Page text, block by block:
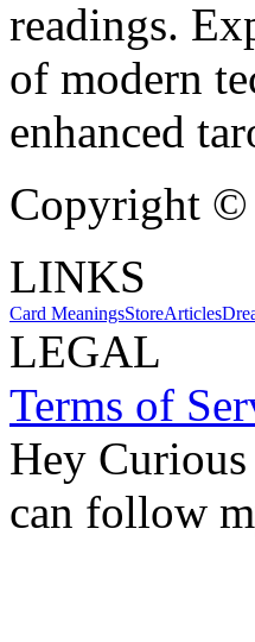
readings.
of modern
enhanced
Copyright ©
LINKS
Card MeaningsStoreArticles
LEGAL
Terms of
Hey
can follow